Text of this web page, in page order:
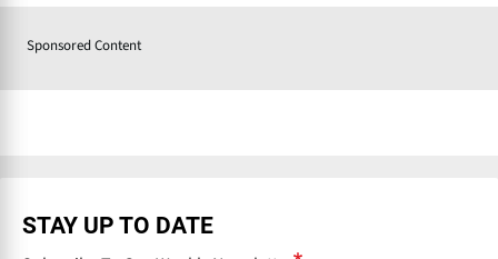
Sponsored Content
STAY UP TO DATE